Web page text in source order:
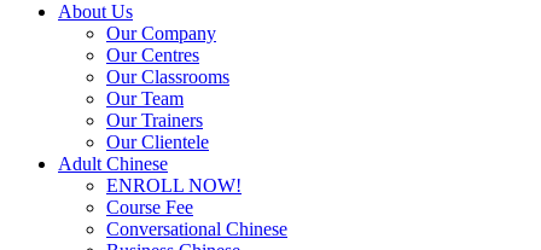
About Us
Our Company
Our Centres
Our Classrooms
Our Team
Our Trainers
Our Clientele
Adult Chinese
ENROLL NOW!
Course Fee
Conversational Chinese